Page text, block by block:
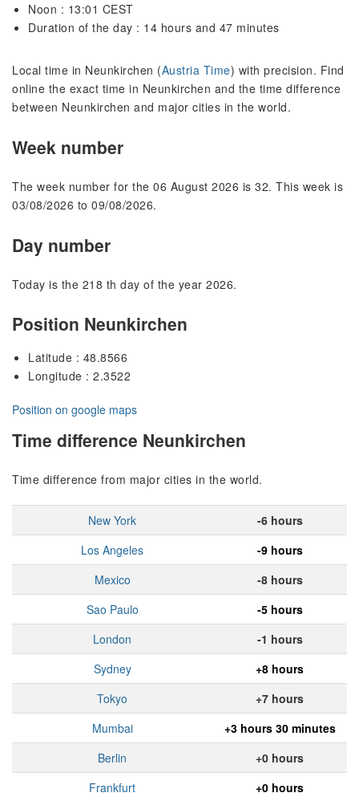
Noon : 13:01 CEST
Duration of the day : 14 hours and 47 minutes
Local time in Neunkirchen (Austria Time) with precision. Find
online the exact time in Neunkirchen and the time difference
between Neunkirchen and major cities in the world.
Week number
The week number for the 06 August 2026 is 32. This week is
03/08/2026 to 09/08/2026.
Day number
Today is the 218 th day of the year 2026.
Position Neunkirchen
Latitude : 48.8566
Longitude : 2.3522
Position on google maps
Time difference Neunkirchen
Time difference from major cities in the world.
New York
-6 hours
Los Angeles
-9 hours
Mexico
-8 hours
Sao Paulo
-5 hours
London
-1 hours
Sydney
+8 hours
Tokyo
+7 hours
Mumbai
+3 hours 30 minutes
Berlin
+0 hours
Frankfurt
+0 hours